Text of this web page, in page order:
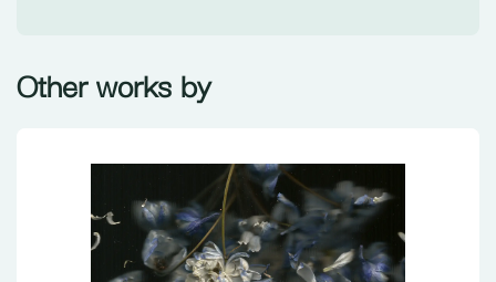
Other works by